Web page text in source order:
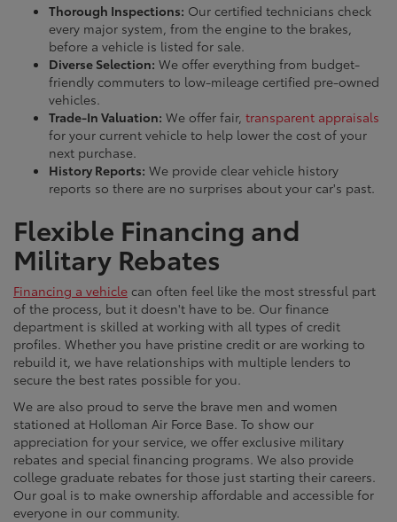
Thorough Inspections: Our certified technicians check
every major system, from the engine to the brakes,
before a vehicle is listed for sale.
Diverse Selection: We offer everything from budget-
friendly commuters to low-mileage certified pre-owned
vehicles.
Trade-In Valuation: We offer fair, transparent appraisals
for your current vehicle to help lower the cost of your
next purchase.
History Reports: We provide clear vehicle history
reports so there are no surprises about your car's past.
Flexible Financing and
Military Rebates
Financing a vehicle can often feel like the most stressful part
of the process, but it doesn't have to be. Our finance
department is skilled at working with all types of credit
profiles. Whether you have pristine credit or are working to
rebuild it, we have relationships with multiple lenders to
secure the best rates possible for you.
We are also proud to serve the brave men and women
stationed at Holloman Air Force Base. To show our
appreciation for your service, we offer exclusive military
rebates and special financing programs. We also provide
college graduate rebates for those just starting their careers.
Our goal is to make ownership affordable and accessible for
everyone in our community.